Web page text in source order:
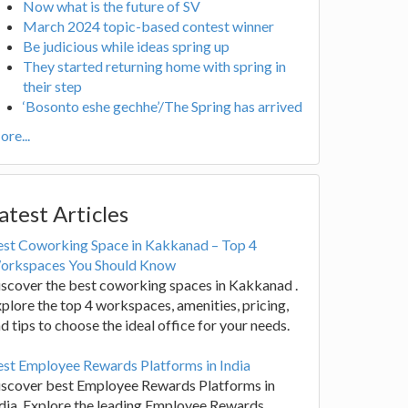
Now what is the future of SV
March 2024 topic-based contest winner
Be judicious while ideas spring up
They started returning home with spring in
their step
‘Bosonto eshe gechhe’/The Spring has arrived
Articles
Coworking Space in Kakkanad – Top 4
You Should Know
the best coworking spaces in Kakkanad .
the top 4 workspaces, amenities, pricing,
tips to choose the ideal office for your needs.
Employee Rewards Platforms in India
best Employee Rewards Platforms in